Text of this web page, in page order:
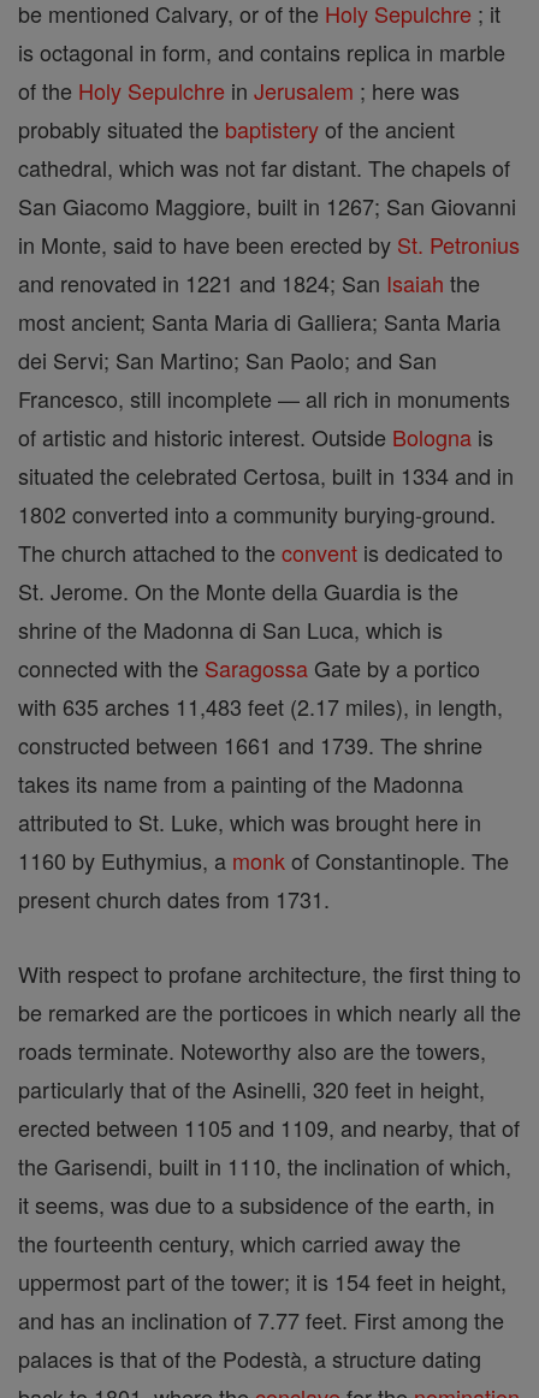
be mentioned Calvary, or of the Holy Sepulchre ; it
is octagonal in form, and contains replica in marble
of the Holy Sepulchre in Jerusalem ; here was
probably situated the baptisteryof the ancient
cathedral, which was not far distant. The chapels of
San Giacomo Maggiore, built in 1267; San Giovanni
in Monte, said to have been erected by St. Petronius
and renovated in 1221 and 1824; San Isaiah the
most ancient; Santa Maria di Galliera; Santa Maria
dei Servi; San Martino; San Paolo; and San
Francesco, still incomplete — all rich in monuments
of artistic and historic interest. Outside Bologna is
situated the celebrated Certosa, built in 1334 and in
1802 converted into a community burying-ground.
The church attached to the convent is dedicated to
St. Jerome. On the Monte della Guardia is the
shrine of the Madonna di San Luca, which is
connected with the Saragossa Gate by a portico
with 635 arches 11,483 feet (2.17 miles), in length,
constructed between 1661 and 1739. The shrine
takes its name from a painting of the Madonna
attributed to St. Luke, which was brought here in
1160 by Euthymius, a monk of Constantinople. The
present church dates from 1731.
With respect to profane architecture, the first thing to
be remarked are the porticoes in which nearly all the
roads terminate. Noteworthy also are the towers,
particularly that of the Asinelli, 320 feet in height,
erected between 1105 and 1109, and nearby, that of
the Garisendi, built in 1110, the inclination of which,
it seems, was due to a subsidence of the earth, in
the fourteenth century, which carried away the
uppermost part of the tower; it is 154 feet in height,
and has an inclination of 7.77 feet. First among the
palaces is that of the Podestà, a structure dating